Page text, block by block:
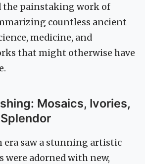
the painstaking work of
countless ancient
medicine, and
that might otherwise have
Mosaics, Ivories,
era saw a stunning artistic
were adorned with new,